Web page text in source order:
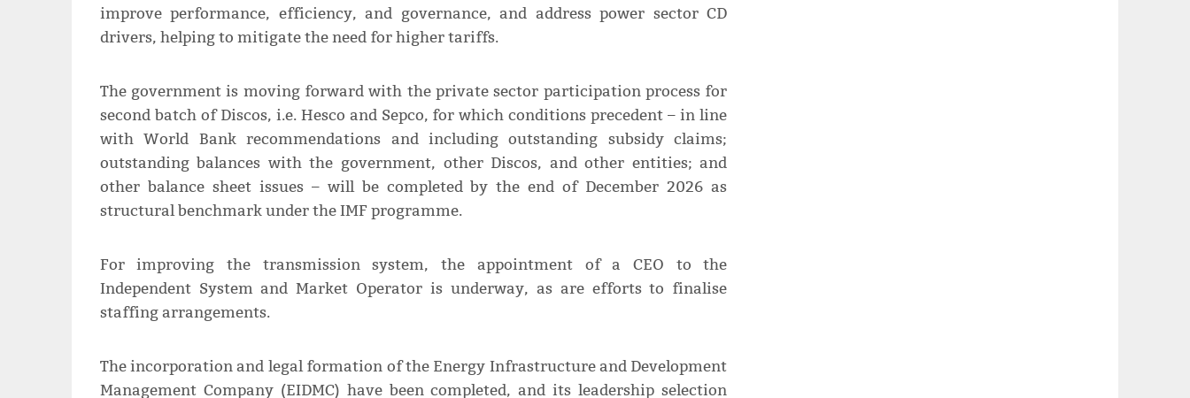
improve performance, efficiency, and governance, and address power sector CD
drivers, helping to mitigate the need for higher tariffs.
The government is moving forward with the private sector participation process for
second batch of Discos, i.e. Hesco and Sepco, for which conditions precedent – in line
with World Bank recommendations and including outstanding subsidy claims;
outstanding balances with the government, other Discos, and other entities; and
other balance sheet issues – will be completed by the end of December 2026 as
structural benchmark under the IMF programme.
For improving the transmission system, the appointment of a CEO to the
Independent System and Market Operator is underway, as are efforts to finalise
staffing arrangements.
The incorporation and legal formation of the Energy Infrastructure and Development
Management Company (EIDMC) have been completed, and its leadership selection